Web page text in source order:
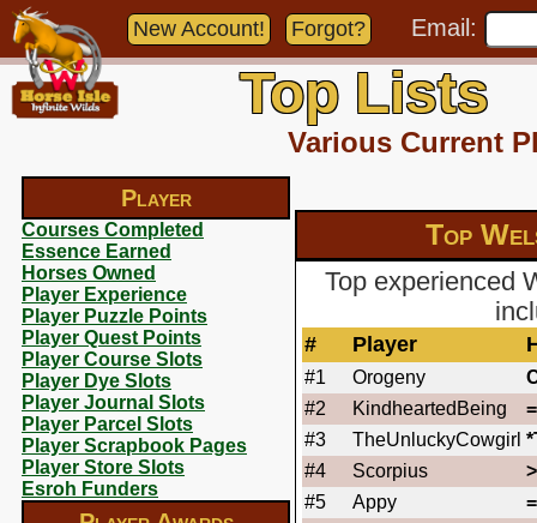
Player
Courses Completed
Essence Earned
Horses Owned
Player Experience
Player Puzzle Points
Player Quest Points
Player Course Slots
Player Dye Slots
Player Journal Slots
Player Parcel Slots
Player Scrapbook Pages
Player Store Slots
Esroh Funders
New Account! Forgot? Email:
Top Lists
Various Current
Top
Top experienced
# Player
#1 Orogeny
#2
KindheartedBeing
#3
TheUnluckyCowgirl
#4
Scorpius
#5
Appy